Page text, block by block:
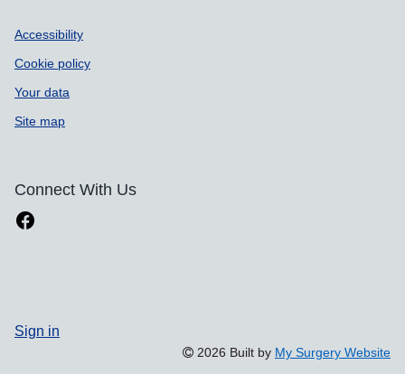
Accessibility
Cookie policy
Your data
Site map
Connect With Us
Sign in
2026 Built by My Surgery Website